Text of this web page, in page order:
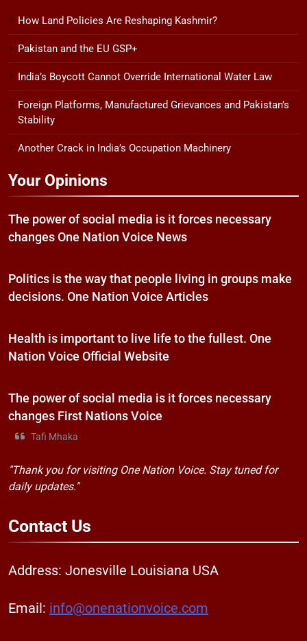
How Land Policies Are Reshaping Kashmir?
Pakistan and the EU GSP+
India’s Boycott Cannot Override International Water Law
Foreign Platforms, Manufactured Grievances and Pakistan’s
Stability
Another Crack in India’s Occupation Machinery
Your Opinions
The power of social media is it forces necessary
changes One Nation Voice News
Politics is the way that people living in groups make
decisions. One Nation Voice Articles
Health is important to live life to the fullest. One
Nation Voice Official Website
The power of social media is it forces necessary
changes First Nations Voice
Tafi Mhaka
"Thank you for visiting One Nation Voice. Stay tuned for
daily updates."
Contact Us
Address: Jonesville Louisiana USA
Email: info@onenationvoice.com